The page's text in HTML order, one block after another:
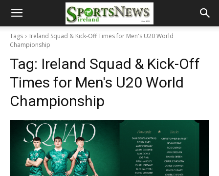
Tags
Ireland Squad & Kick-Off Times for Men's U20 World
Championship
Tag: Ireland Squad & Kick-Off
Times for Men's U20 World
Championship